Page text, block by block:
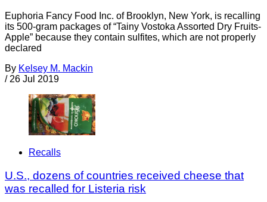
Euphoria Fancy Food Inc. of Brooklyn, New York, is recalling
its 500-gram packages of “Tainy Vostoka Assorted Dry Fruits-
Apple” because they contain sulfites, which are not properly
declared
By Kelsey M. Mackin
/ 26 Jul 2019
Recalls
U.S., dozens of countries received cheese that
was recalled for Listeria risk